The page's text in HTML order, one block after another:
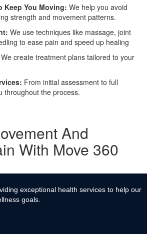
Keep You Moving: We help you avoid
strength and movement patterns.
We use techniques like massage, joint
to ease pain and speed up healing
We create treatment plans tailored to your
From initial assessment to full
throughout the process.
And
With Move 360
exceptional health services to help our
goals.